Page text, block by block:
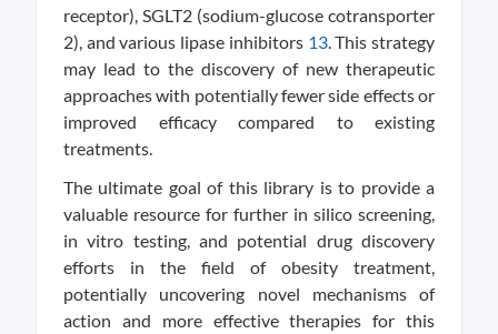
receptor), SGLT2 (sodium-glucose cotransporter
2), and various lipase inhibitors 13. This strategy
may lead to the discovery of new therapeutic
approaches with potentially fewer side effects or
improved efficacy compared to existing
treatments.
The ultimate goal of this library is to provide a
valuable resource for further in silico screening,
in vitro testing, and potential drug discovery
efforts in the field of obesity treatment,
potentially uncovering novel mechanisms of
action and more effective therapies for this